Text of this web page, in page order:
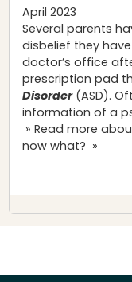
April 2023
Several parents
disbelief they
doctor’s office
prescription pad
Disorder(ASD).
information of a
» Read more
now what? »